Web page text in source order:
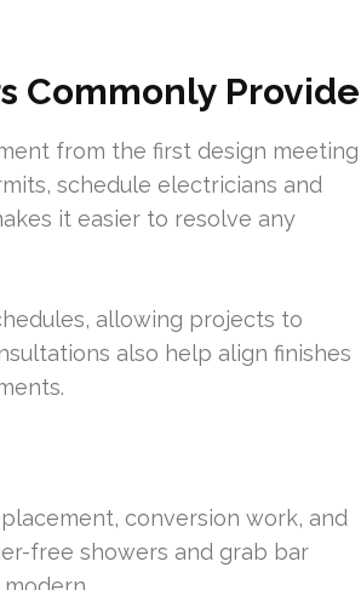
Commonly Provide
from the first design meeting
schedule electricians and
it easier to resolve any
allowing projects to
also help align finishes
conversion work, and
free showers and grab bar